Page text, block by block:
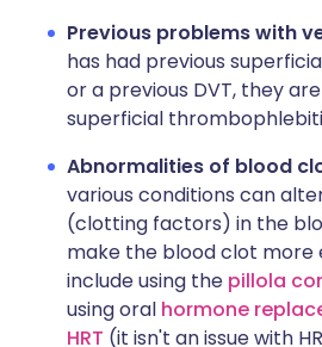
Previous problems with
has had previous
or a previous DVT, they
superficial
Abnormalities of blood
various conditions can
(clotting factors) in the
make the blood clot more
include using the pillola
using oral hormone
HRT (it isn't an issue with